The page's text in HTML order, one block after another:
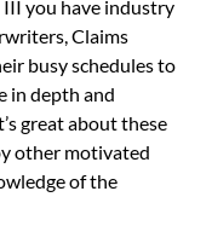
III you have industry
Claims
busy schedules to
in depth and
great about these
other motivated
of the